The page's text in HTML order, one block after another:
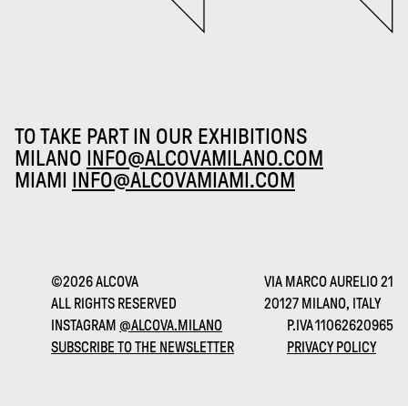
TO TAKE PART IN OUR EXHIBITIONS
MILANO INFO@ALCOVAMILANO.COM
MIAMI INFO@ALCOVAMIAMI.COM
©2026 ALCOVA
ALL RIGHTS RESERVED
VIA MARCO AURELIO 21
20127 MILANO, ITALY
INSTAGRAM @ALCOVA.MILANO
SUBSCRIBE TO THE NEWSLETTER
P.IVA 11062620965
PRIVACY POLICY